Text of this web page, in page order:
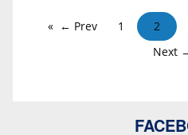
← Prev 1 2
Next